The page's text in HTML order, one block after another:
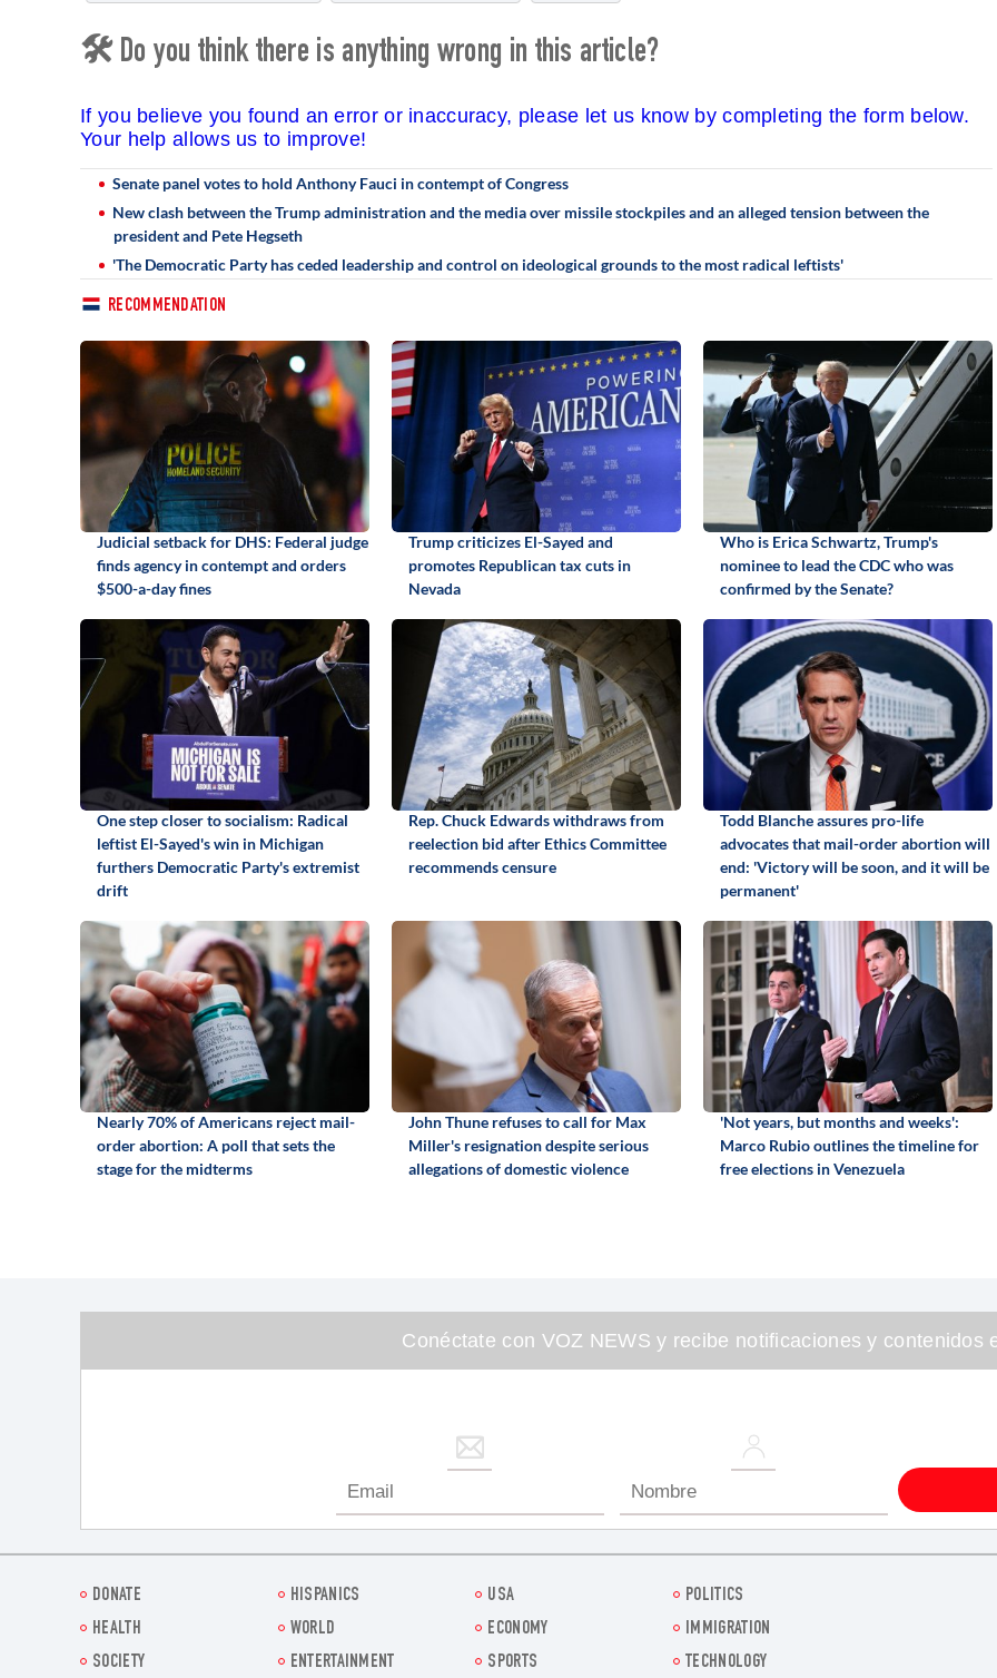
🛠 Do you think there is anything wrong in this article?
If you believe you found an error or inaccuracy, please let us know by completing the form below.
Your help allows us to improve!
Senate panel votes to hold Anthony Fauci in contempt of Congress
New clash between the Trump administration and the media over missile stockpiles and an alleged tension between the
president and Pete Hegseth
'The Democratic Party has ceded leadership and control on ideological grounds to the most radical leftists'
RECOMMENDATION
Judicial setback for DHS: Federal judge
finds agency in contempt and orders
$500-a-day fines
Trump criticizes El-Sayed and
promotes Republican tax cuts in
Nevada
Who is Erica Schwartz, Trump's
nominee to lead the CDC who was
confirmed by the Senate?
One step closer to socialism: Radical
leftist El-Sayed's win in Michigan
furthers Democratic Party's extremist
drift
Rep. Chuck Edwards withdraws from
reelection bid after Ethics Committee
recommends censure
Todd Blanche assures pro-life
advocates that mail-order abortion will
end: 'Victory will be soon, and it will be
permanent'
Nearly 70% of Americans reject mail-
order abortion: A poll that sets the
stage for the midterms
John Thune refuses to call for Max
Miller's resignation despite serious
allegations of domestic violence
'Not years, but months and weeks':
Marco Rubio outlines the timeline for
free elections in Venezuela
Conéctate con VOZ NEWS y recibe notificaciones y contenidos
DONATE HISPANICS USA
POLITICS
HEALTH
WORLD ECONOMY
IMMIGRATION
SOCIETY
ENTERTAINMENT SPORTS TECHNOLOGY